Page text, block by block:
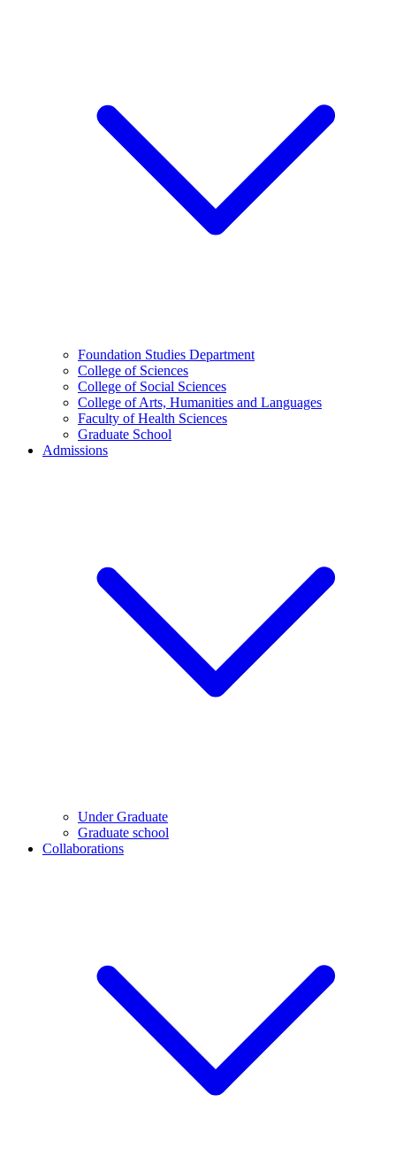
Foundation Studies Department
College of Sciences
College of Social Sciences
College of Arts, Humanities and Languages
Faculty of Health Sciences
Graduate School
Admissions
Under Graduate
Graduate school
Collaborations